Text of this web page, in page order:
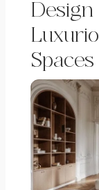
Design
Spaces